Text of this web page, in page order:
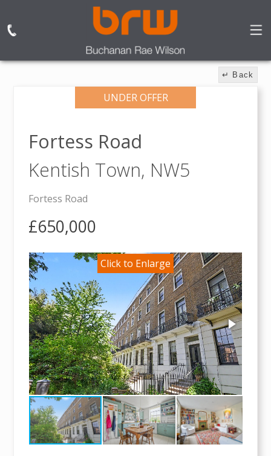
↵ Back
UNDER OFFER
Fortess Road
Kentish Town, NW5
Fortess Road
£650,000